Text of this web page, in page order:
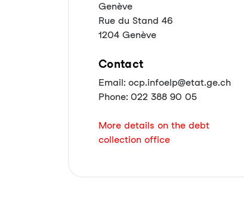
Genève
Rue du Stand 46
1204 Genève
Contact
Email: ocp.infoelp@etat.ge.ch
Phone: 022 388 90 05
More details on the debt
collection office